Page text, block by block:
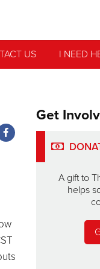
US I NEED
Get
A gift to
helps